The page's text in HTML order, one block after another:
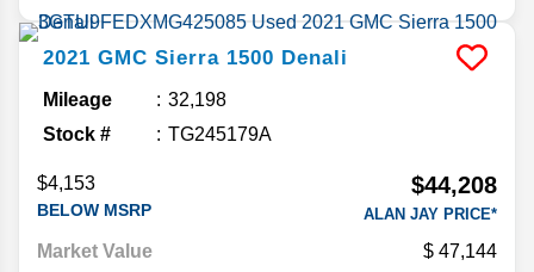
2021 GMC Sierra 1500 Denali
Mileage
32,198
Stock #
TG245179A
$4,153
BELOW MSRP
$44,208
ALAN JAY PRICE*
Market Value 47,144